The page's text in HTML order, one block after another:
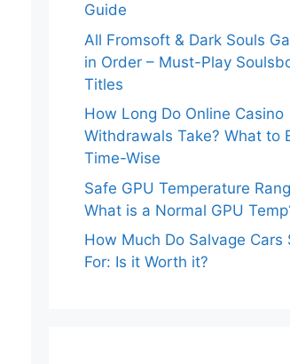
Guide
All Fromsoft & Dark Souls
in Order – Must-Play
Titles
How Long Do Online Casino
Withdrawals Take? What to
Time-Wise
Safe GPU Temperature
What is a Normal GPU
How Much Do Salvage Cars
For: Is it Worth it?